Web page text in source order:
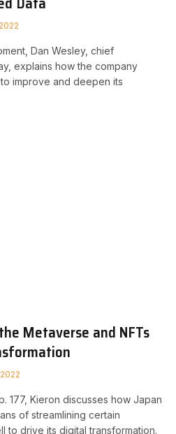
Dan Wesley, chief
explains how the company
improve and deepen its
Metaverse and NFTs
177, Kieron discusses how Japan
of streamlining certain
to drive its digital transformation.